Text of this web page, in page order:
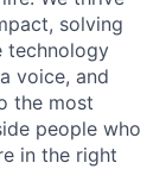
solving
technology
voice, and
the most
people who
in the right